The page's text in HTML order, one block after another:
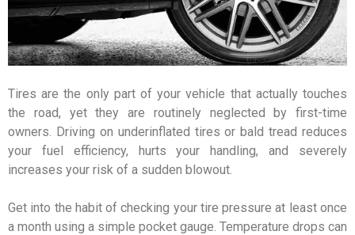
Tires are the only part of your vehicle that actually touches
the road, yet they are routinely neglected by first-time
owners. Driving on underinflated tires or bald tread reduces
your fuel efficiency, hurts your handling, and severely
increases your risk of a sudden blowout.
Get into the habit of checking your tire pressure at least once
a month using a simple pocket gauge. Temperature drops can